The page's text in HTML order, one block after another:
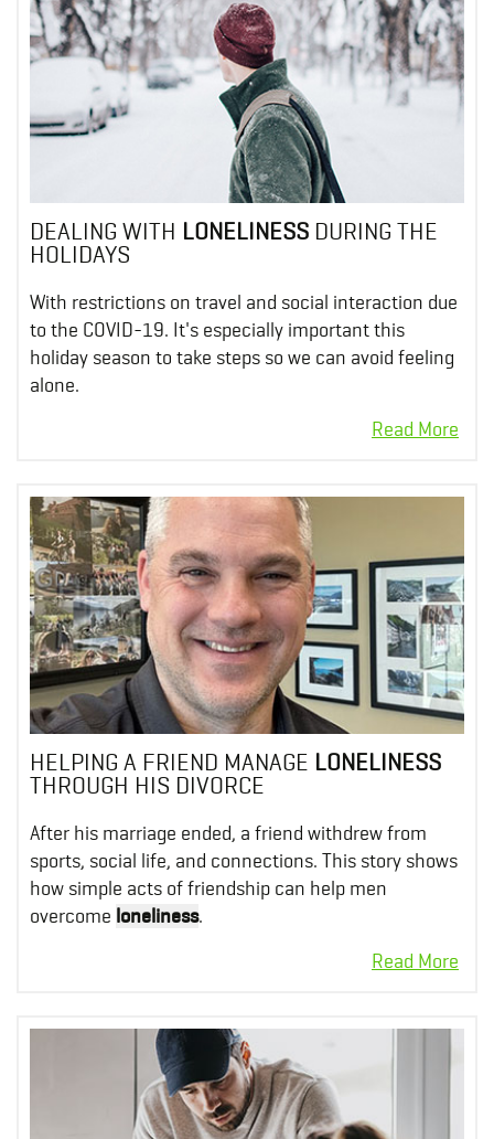
DEALING WITH LONELINESS DURING THE
HOLIDAYS
With restrictions on travel and social interaction due
to the COVID-19. It's especially important this
holiday season to take steps so we can avoid feeling
alone.
HELPING A FRIEND MANAGE LONELINESS
THROUGH HIS DIVORCE
After his marriage ended, a friend withdrew from
sports, social life, and connections. This story shows
how simple acts of friendship can help men
overcome loneliness.